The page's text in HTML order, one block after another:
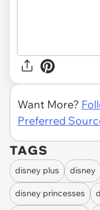
Want More?
Preferred
TAGS
disney plus disney
disney princesses